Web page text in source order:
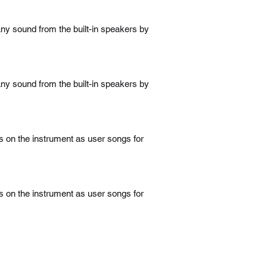
sound from the built-in speakers by
sound from the built-in speakers by
on the instrument as user songs for
on the instrument as user songs for